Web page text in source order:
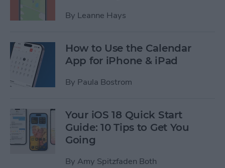
By Leanne Hays
How to Use the Calendar
App for iPhone & iPad
By Paula Bostrom
Your iOS 18 Quick Start
Guide: 10 Tips to Get You
Going
By Amy Spitzfaden Both